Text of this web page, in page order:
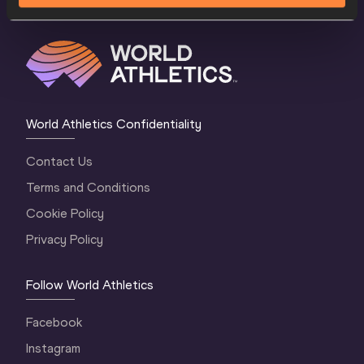
World Athletics Confidentiality
Contact Us
Terms and Conditions
Cookie Policy
Privacy Policy
Follow World Athletics
Facebook
Instagram